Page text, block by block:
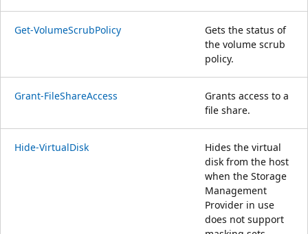
Get-VolumeScrubPolicy
Gets the status of
the volume scrub
policy.
Grant-FileShareAccess
Grants access to a
file share.
Hide-VirtualDisk
Hides the virtual
disk from the host
when the Storage
Management
Provider in use
does not support